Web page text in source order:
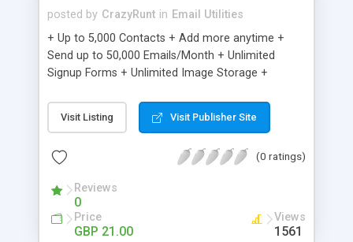
posted by CrazyRunt in Email Utilities
+ Up to 5,000 Contacts + Add more anytime +
Send up to 50,000 Emails/Month + Unlimited
Signup Forms + Unlimited Image Storage +
Etsy & More + Automated Welcome Email +
Converts Blog Posts to Email + Unsubscribe
Emails + Automated Email Campaigns + Record
Visit Listing Visit Publisher Site
(0 ratings)
Reviews
0
Price
GBP 21.00
Views
1561